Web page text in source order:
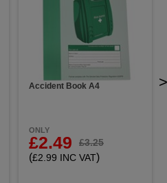
Accident Book A4
ONLY
£2.49 £3.25
(£2.99 INC VAT)
>